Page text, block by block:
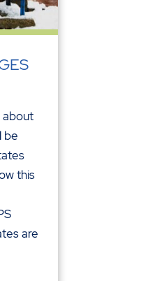
about
be
this
are